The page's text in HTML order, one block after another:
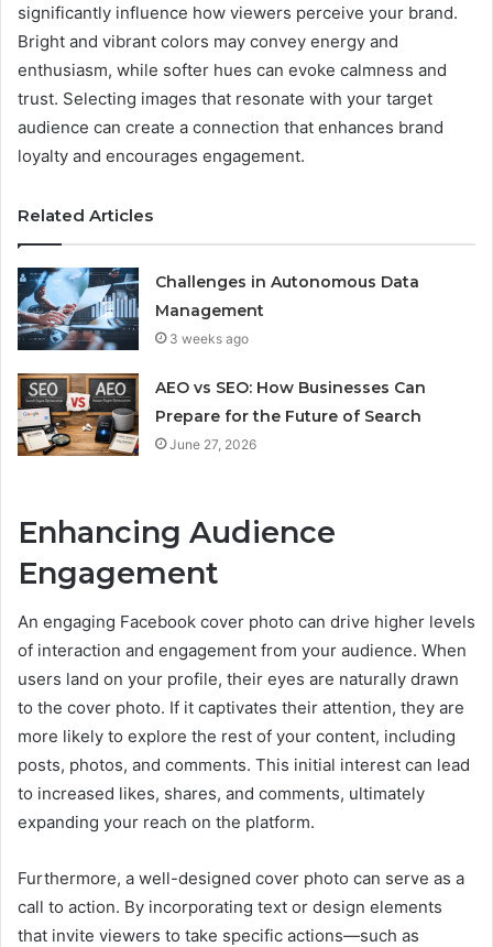
significantly influence how viewers perceive your brand.
Bright and vibrant colors may convey energy and
enthusiasm, while softer hues can evoke calmness and
trust. Selecting images that resonate with your target
audience can create a connection that enhances brand
loyalty and encourages engagement.
Related Articles
Challenges in Autonomous Data
Management
3 weeks ago
AEO vs SEO: How Businesses Can
Prepare for the Future of Search
June 27, 2026
Enhancing Audience
Engagement
An engaging Facebook cover photo can drive higher levels
of interaction and engagement from your audience. When
users land on your profile, their eyes are naturally drawn
to the cover photo. If it captivates their attention, they are
more likely to explore the rest of your content, including
posts, photos, and comments. This initial interest can lead
to increased likes, shares, and comments, ultimately
expanding your reach on the platform.
Furthermore, a well-designed cover photo can serve as a
call to action. By incorporating text or design elements
that invite viewers to take specific actions—such as